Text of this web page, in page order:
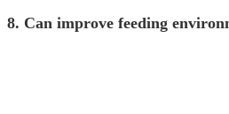
8. Can improve feeding